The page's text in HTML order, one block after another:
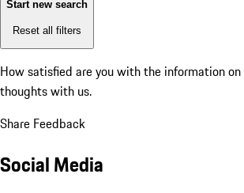
Start new search
Reset all filters
How satisfied are you with the information
thoughts with us.
Share Feedback
Social Media